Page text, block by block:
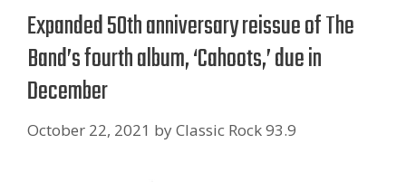
Expanded 50th anniversary reissue of The
Band’s fourth album, ‘Cahoots,’ due in
December
October 22, 2021 byClassic Rock 93.9